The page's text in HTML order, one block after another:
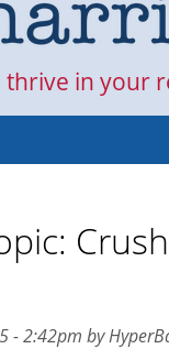
thrive in your
- 2:42pm by